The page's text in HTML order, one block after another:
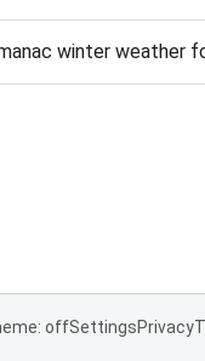
winter weather
offSettingsPrivacy